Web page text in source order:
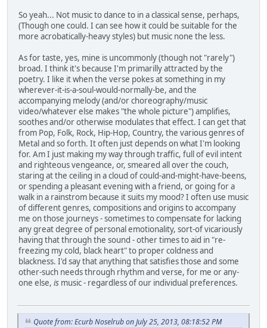
So yeah... Not music to dance to in a classical sense, perhaps,
(Though one could. I can see how it could be suitable for the
more acrobatically-heavy styles) but music none the less.
As for taste, yes, mine is uncommonly (though not "rarely")
broad. I think it's because I'm primarilly attracted by the
poetry. I like it when the verse pokes at something in my
wherever-it-is-a-soul-would-normally-be, and the
accompanying melody (and/or choreography/music
video/whatever else makes "the whole picture") amplifies,
soothes and/or otherwise modulates that effect. I can get that
from Pop, Folk, Rock, Hip-Hop, Country, the various genres of
Metal and so forth. It often just depends on what I'm looking
for. Am I just making my way through traffic, full of evil intent
and righteous vengeance, or, smeared all over the couch,
staring at the ceiling in a cloud of could-and-might-have-beens,
or spending a pleasant evening with a friend, or going for a
walk in a rainstrom because it suits my mood? I often use music
of different genres, compositions and origins to accompany
me on those journeys - sometimes to compensate for lacking
any great degree of personal emotionality, sort-of vicariously
having that through the sound - other times to aid in "re-
freezing my cold, black heart" to proper coldness and
blackness. I'd say that anything that satisfies those and some
other-such needs through rhythm and verse, for me or any-
one else, is music - regardless of our individual preferences.
Quote from: Ecurb Noselrub on July 25, 2013, 08:18:52 PM